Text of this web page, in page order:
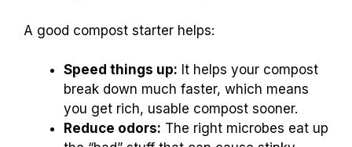
A good compost starter helps:
Speed things up: It helps your compost
break down much faster, which means
you get rich, usable compost sooner.
Reduce odors: The right microbes eat up